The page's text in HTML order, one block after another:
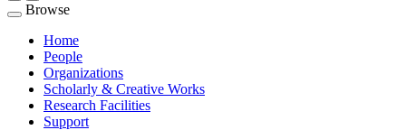
Toggle
navigation
Browse
Home
People
Organizations
Scholarly & Creative Works
Research Facilities
Support